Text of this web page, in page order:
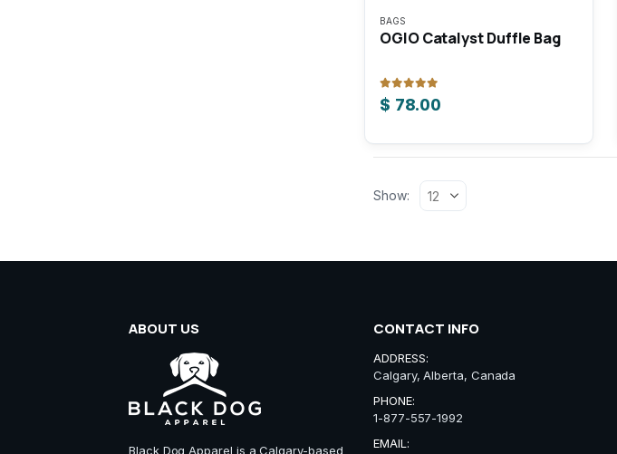
BAGS
OGIO Catalyst Duffle Bag
0out of 5
$ 78.00
Show:
ABOUT US
Black Dog Apparel is a Calgary-based
CONTACT INFO
ADDRESS:
Calgary, Alberta, Canada
PHONE:
1-877-557-1992
EMAIL: